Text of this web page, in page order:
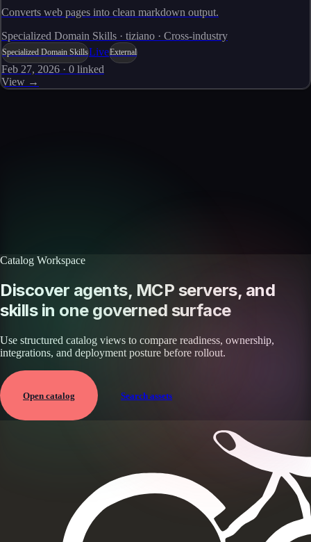
Converts web pages into clean markdown output.
Specialized Domain Skills · tiziano · Cross-industry
Specialized Domain SkillsLiveExternal
Feb 27, 2026 · 0 linked
View →
Catalog Workspace
Discover agents, MCP servers, and
skills in one governed surface
Use structured catalog views to compare readiness, ownership,
integrations, and deployment posture before rollout.
Open catalog Search assets